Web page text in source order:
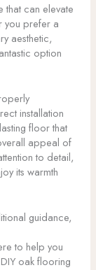
that can elevate
you prefer a
aesthetic,
option
installation
floor that
appeal of
to detail,
its warmth
guidance,
to help you
oak flooring